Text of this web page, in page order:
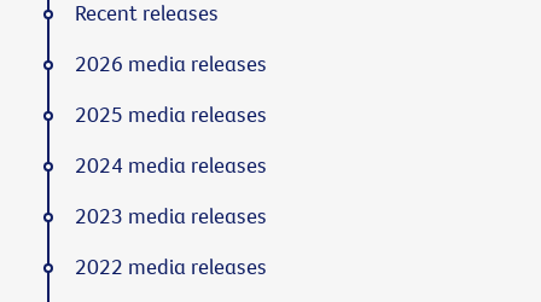
Recent releases
2026 media releases
2025 media releases
2024 media releases
2023 media releases
2022 media releases